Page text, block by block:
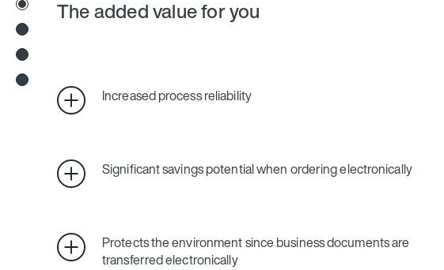
The added value for you
Increased process reliability
Significant savings potential when ordering electronically
Protects the environment since business documents are
transferred electronically